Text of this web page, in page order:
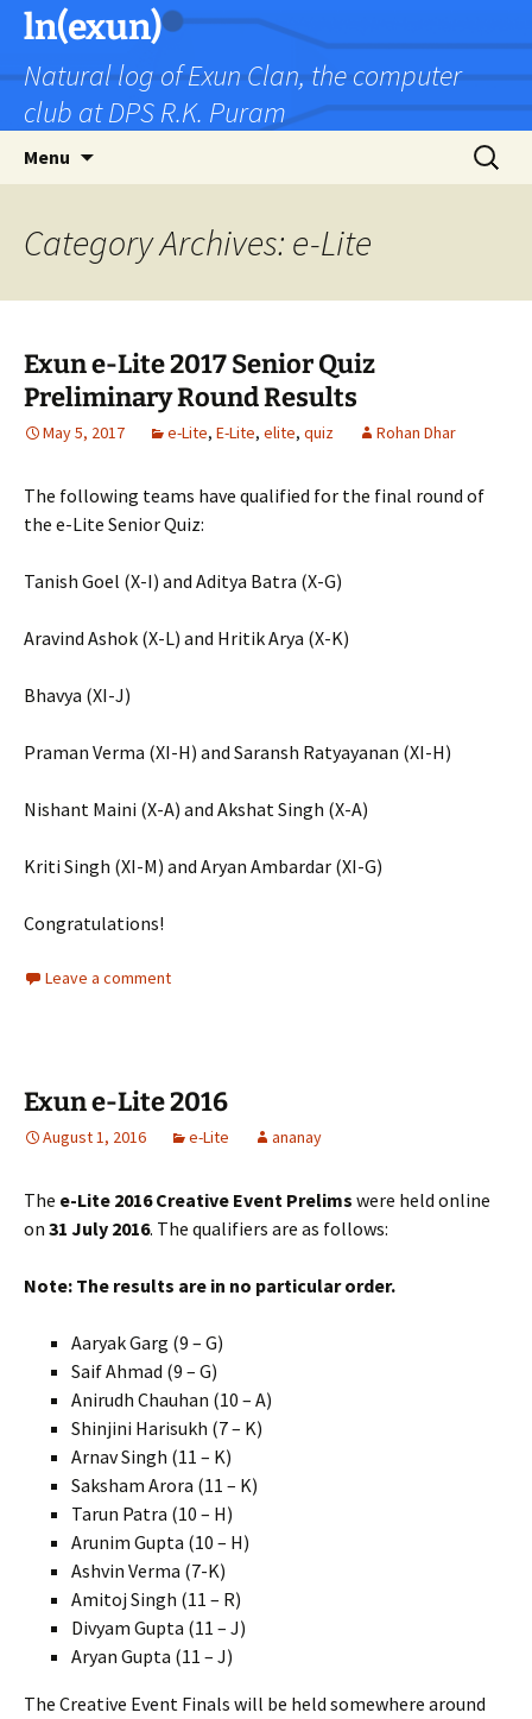
Skip
content
ln(exun)
Natural log of Exun Clan, the computer
club at DPS R.K. Puram
Menu
Search
for:
Category Archives: e-Lite
Exun e-Lite 2017 Senior Quiz
Preliminary Round Results
May 5, 2017 e-Lite, E-Lite, elite, quiz Rohan Dhar
The following teams have qualified for the final round of
the e-Lite Senior Quiz:
Tanish Goel (X-I) and Aditya Batra (X-G)
Aravind Ashok (X-L) and Hritik Arya (X-K)
Bhavya (XI-J)
Praman Verma (XI-H) and Saransh Ratyayanan (XI-H)
Nishant Maini (X-A) and Akshat Singh (X-A)
Kriti Singh (XI-M) and Aryan Ambardar (XI-G)
Congratulations!
Leave a comment
Exun e-Lite 2016
August 1, 2016 e-Lite ananay
The e-Lite 2016 Creative Event Prelims were held online
on 31 July 2016. The qualifiers are as follows:
Note: The results are in no particular order.
Aaryak Garg (9 – G)
Saif Ahmad (9 – G)
Anirudh Chauhan (10 – A)
Shinjini Harisukh (7 – K)
Arnav Singh (11 – K)
Saksham Arora (11 – K)
Tarun Patra (10 – H)
Arunim Gupta (10 – H)
Ashvin Verma (7-K)
Amitoj Singh (11 – R)
Divyam Gupta (11 – J)
Aryan Gupta (11 – J)
The Creative Event Finals will be held somewhere around